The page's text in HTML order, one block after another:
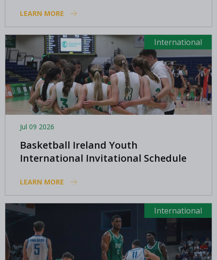
LEARN MORE
International
Jul 09 2026
Basketball Ireland Youth
International Invitational Schedule
LEARN MORE
International